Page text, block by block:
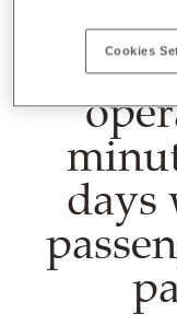
days
Cookies